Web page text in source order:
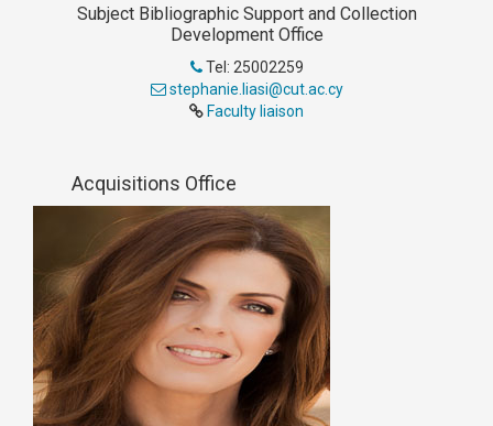
Subject Bibliographic Support and Collection
Development Office
Tel: 25002259
stephanie.liasi@cut.ac.cy
Faculty liaison
Acquisitions Office